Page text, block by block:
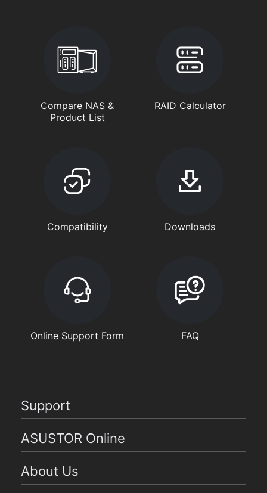
Compare NAS &
Product List
RAID Calculator
Compatibility Downloads
Online Support Form FAQ
Support
ASUSTOR Online
About Us